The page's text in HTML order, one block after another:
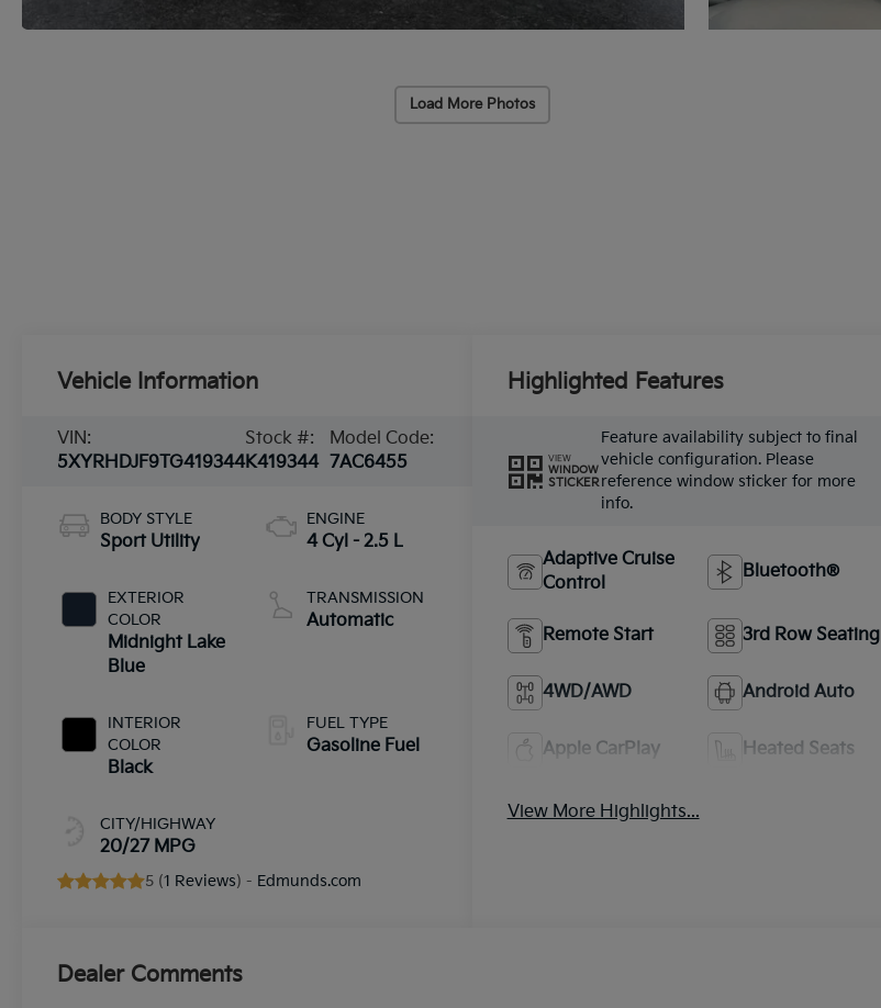
Load More Photos
Vehicle Information
VIN:
5XYRHDJF9TG419344
Stock #:
K419344
Model Code:
7AC6455
BODY STYLE
Sport Utility
EXTERIOR
COLOR
Midnight Lake
Blue
INTERIOR
COLOR
Black
CITY/HIGHWAY
20/27 MPG
ENGINE
4 Cyl - 2.5 L
TRANSMISSION
Automatic
FUEL TYPE
Gasoline Fuel
5 (1 Reviews) - Edmunds.com
Highlighted Features
VIEW
WINDOW
STICKER
Feature availability subject to final
vehicle configuration. Please
reference window sticker for more
info.
Adaptive Cruise
Control
Bluetooth®
Remote Start 3rd Row Seating
4WD/AWD Android Auto
Apple CarPlay Heated Seats
View More Highlights...
Dealer Comments